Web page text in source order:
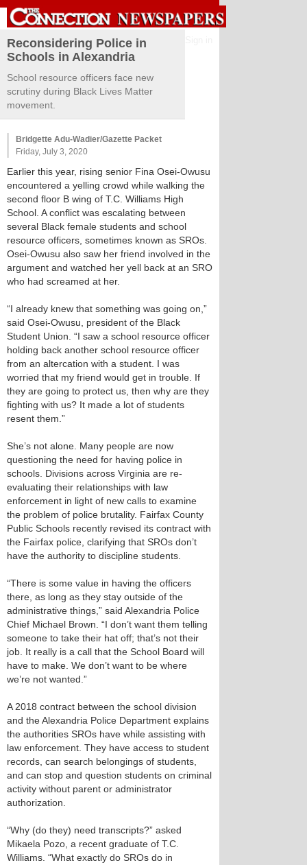
Reconsidering Police in
Schools in Alexandria
School resource officers face new
scrutiny during Black Lives Matter
movement.
Bridgette Adu-Wadier/Gazette Packet
Friday, July 3, 2020
Earlier this year, rising senior Fina Osei-Owusu
encountered a yelling crowd while walking the
second floor B wing of T.C. Williams High
School. A conflict was escalating between
several Black female students and school
resource officers, sometimes known as SROs.
Osei-Owusu also saw her friend involved in the
argument and watched her yell back at an SRO
who had screamed at her.
“I already knew that something was going on,”
said Osei-Owusu, president of the Black
Student Union. “I saw a school resource officer
holding back another school resource officer
from an altercation with a student. I was
worried that my friend would get in trouble. If
they are going to protect us, then why are they
fighting with us? It made a lot of students
resent them.”
She’s not alone. Many people are now
questioning the need for having police in
schools. Divisions across Virginia are re-
evaluating their relationships with law
enforcement in light of new calls to examine
the problem of police brutality. Fairfax County
Public Schools recently revised its contract with
the Fairfax police, clarifying that SROs don’t
have the authority to discipline students.
“There is some value in having the officers
there, as long as they stay outside of the
administrative things,” said Alexandria Police
Chief Michael Brown. “I don’t want them telling
someone to take their hat off; that’s not their
job. It really is a call that the School Board will
have to make. We don’t want to be where
we’re not wanted.”
A 2018 contract between the school division
and the Alexandria Police Department explains
the authorities SROs have while assisting with
law enforcement. They have access to student
records, can search belongings of students,
and can stop and question students on criminal
activity without parent or administrator
authorization.
“Why (do they) need transcripts?” asked
Mikaela Pozo, a recent graduate of T.C.
Williams. “What exactly do SROs do in